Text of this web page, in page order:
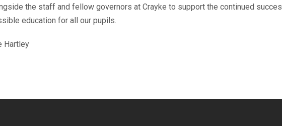
the staff and fellow governors at Crayke to support the continued
education for all our pupils.
Hartley